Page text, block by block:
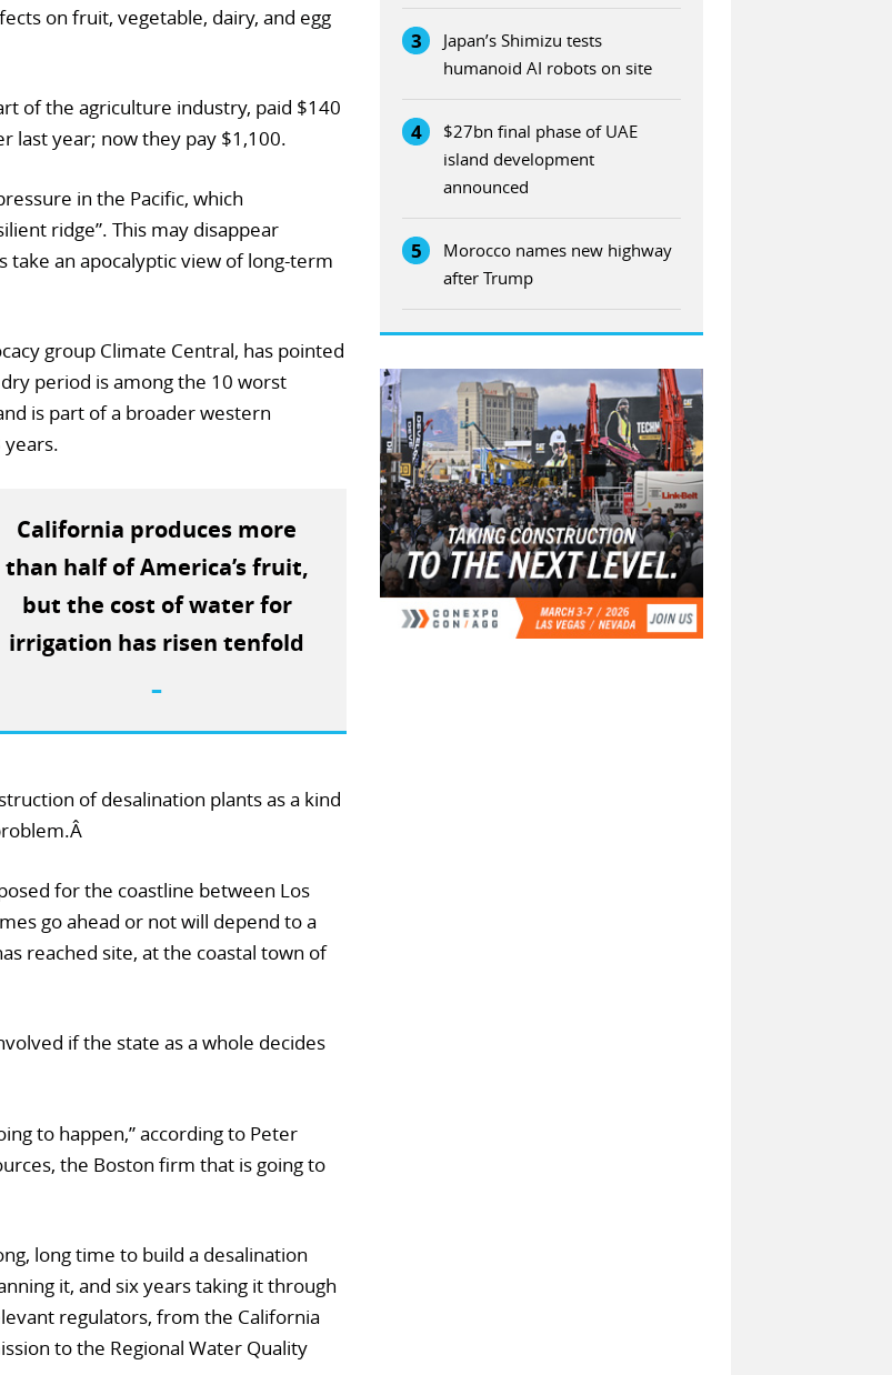
on fruit, vegetable, dairy, and egg
of the agriculture industry, paid $140
last year; now they pay $1,100.
in the Pacific, which
ridge”. This may disappear
an apocalyptic view of long-term
group Climate Central, has pointed
period is among the 10 worst
is part of a broader western
California produces more
than half of America’s fruit,
but the cost of water for
irrigation has risen tenfold
–
of desalination plants as a kind
for the coastline between Los
go ahead or not will depend to a
reached site, at the coastal town of
if the state as a whole decides
to happen,” according to Peter
the Boston firm that is going to
long time to build a desalination
it, and six years taking it through
regulators, from the California
to the Regional Water Quality
3
Japan’s Shimizu tests
humanoid AI robots on site
4
$27bn final phase of UAE
island development
announced
5
Morocco names new highway
after Trump